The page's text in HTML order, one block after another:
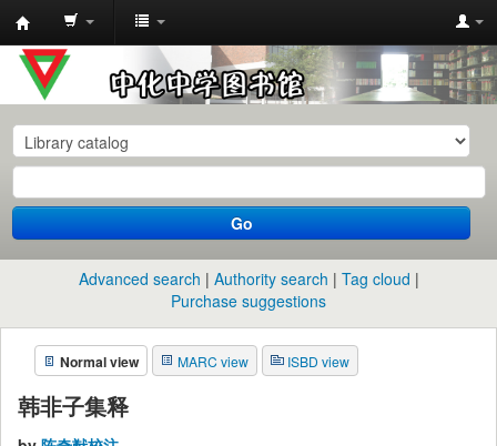
中
化
中
学
图
书
馆
目
录
Go
Advanced search Authority search
Tag cloud
Purchase suggestions
Normal view MARC view ISBD view
韩非子集释